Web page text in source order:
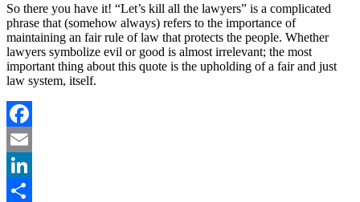
So there you have it! “Let’s kill all the lawyers” is a complicated
phrase that (somehow always) refers to the importance of
maintaining an fair rule of law that protects the people. Whether
lawyers symbolize evil or good is almost irrelevant; the most
important thing about this quote is the upholding of a fair and just
law system, itself.
Facebook
Email
LinkedIn